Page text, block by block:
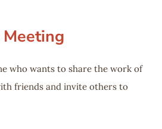
who wants to share the work of
friends and invite others to